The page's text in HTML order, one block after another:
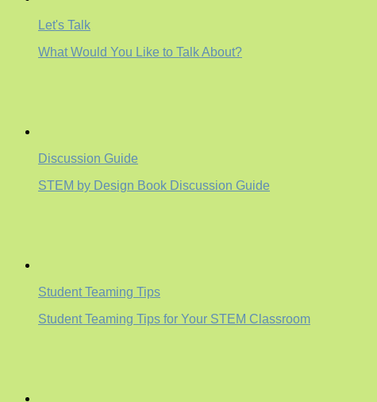
Let's Talk
What Would You Like to Talk About?
Discussion Guide
STEM by Design Book Discussion Guide
Student Teaming Tips
Student Teaming Tips for Your STEM Classroom